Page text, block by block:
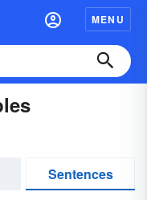
MENU
Sentences